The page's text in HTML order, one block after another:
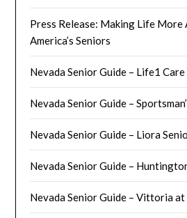
Press Release: Making Life
America’s Seniors
Nevada Senior Guide – Life1 Care
Nevada Senior Guide –
Nevada Senior Guide – Liora
Nevada Senior Guide –
Nevada Senior Guide – Vittoria